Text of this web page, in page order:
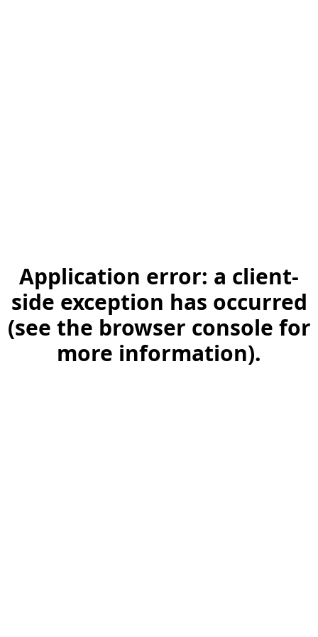
Application error: a client-
side exception has occurred
(see the browser console for
more information).